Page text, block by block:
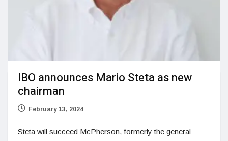
IBO announces Mario Steta as new
chairman
February 13, 2024
Steta will succeed McPherson, formerly the general